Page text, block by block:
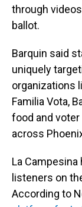
through
ballot.
Barquin said
uniquely
organizations
Familia Vota,
food and
across
La
listeners on
According to